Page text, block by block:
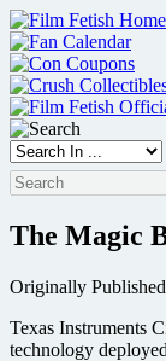
Skip
to
content
The Magic
Originally
Texas Instruments
technology